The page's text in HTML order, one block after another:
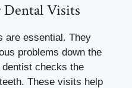
Dental Visits
are essential. They
problems down the
checks the
These visits help